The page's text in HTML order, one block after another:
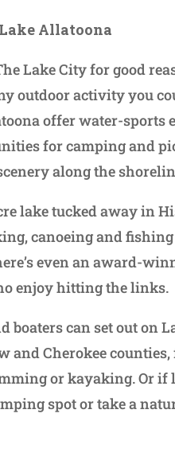
Allatoona
Lake City for good
outdoor activity you
offer water-sports
for camping and
along the
lake tucked away in
canoeing and
even an award-
enjoy hitting the links.
boaters can set out on
and Cherokee
or kayaking. Or if
spot or take a